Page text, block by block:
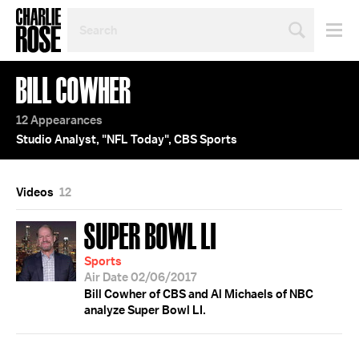
TOPIC
OR
YEAR
BILL COWHER
12 Appearances
Studio Analyst, "NFL Today", CBS Sports
Videos 12
SUPER BOWL LI
Sports
Air Date 02/06/2017
Bill Cowher of CBS and Al Michaels of NBC
analyze Super Bowl LI.